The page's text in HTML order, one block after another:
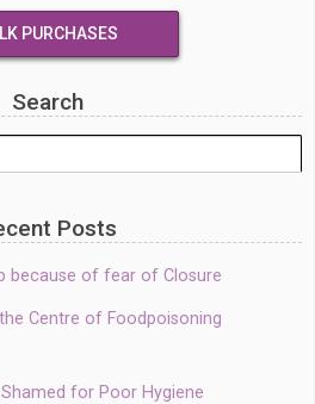
PURCHASES
Search
Posts
because of fear of Closure
Centre of Foodpoisoning
for Poor Hygiene